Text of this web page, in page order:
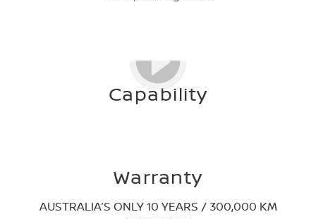
Capability
Warranty
AUSTRALIA’S ONLY 10 YEARS / 300,000 KM